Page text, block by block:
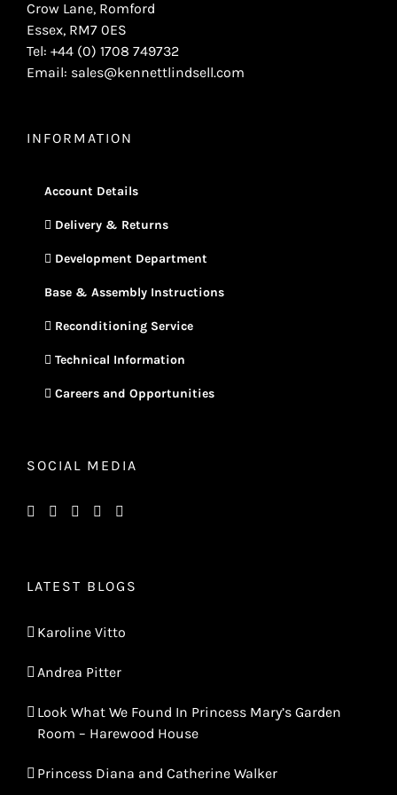
Crow Lane, Romford
Essex, RM7 0ES
Tel: +44 (0) 1708 749732
Email: sales@kennettlindsell.com
INFORMATION
Account Details
Delivery & Returns
Development Department
Base & Assembly Instructions
Reconditioning Service
Technical Information
Careers and Opportunities
SOCIAL MEDIA
LATEST BLOGS
Karoline Vitto
Andrea Pitter
Look What We Found In Princess Mary’s Garden
Room – Harewood House
Princess Diana and Catherine Walker